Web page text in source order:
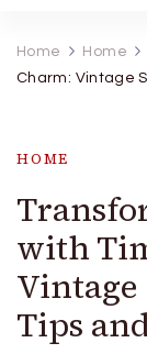
Home Home
Charm: Vintage
HOME
with
Tips